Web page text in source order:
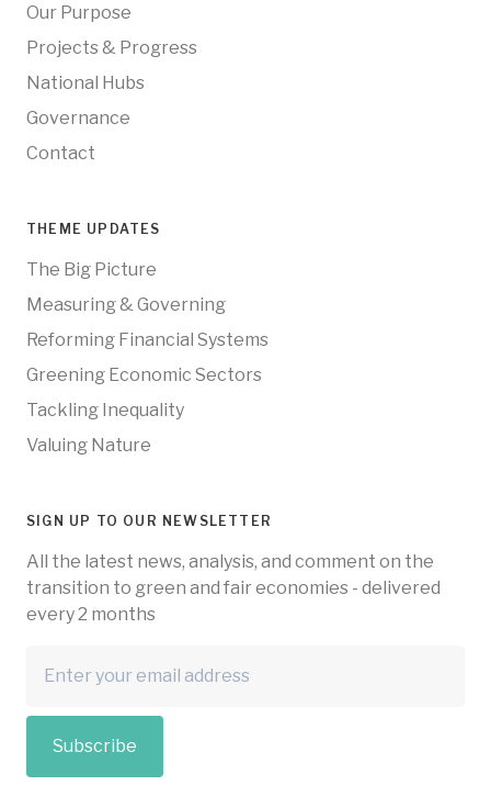
Our Purpose
Projects & Progress
National Hubs
Governance
Contact
THEME UPDATES
The Big Picture
Measuring & Governing
Reforming Financial Systems
Greening Economic Sectors
Tackling Inequality
Valuing Nature
SIGN UP TO OUR NEWSLETTER
All the latest news, analysis, and comment on the
transition to green and fair economies - delivered
every 2 months
Subscribe